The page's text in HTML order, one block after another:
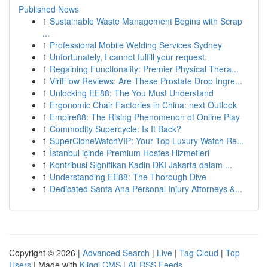
Published News
1 Sustainable Waste Management Begins with Scrap
...
1 Professional Mobile Welding Services Sydney
1 Unfortunately, I cannot fulfill your request.
1 Regaining Functionality: Premier Physical Thera...
1 ViriFlow Reviews: Are These Prostate Drop Ingre...
1 Unlocking EE88: The You Must Understand
1 Ergonomic Chair Factories in China: next Outlook
1 Empire88: The Rising Phenomenon of Online Play
1 Commodity Supercycle: Is It Back?
1 SuperCloneWatchVIP: Your Top Luxury Watch Re...
1 İstanbul içinde Premium Hostes Hizmetleri
1 Kontribusi Signifikan Kadin DKI Jakarta dalam ...
1 Understanding EE88: The Thorough Dive
1 Dedicated Santa Ana Personal Injury Attorneys &...
Copyright © 2026 | Advanced Search | Live | Tag Cloud | Top
Users | Made with Kliqqi CMS | All RSS Feeds